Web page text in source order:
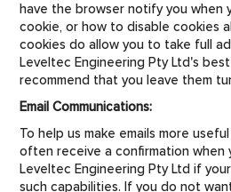
have the browser notify you when
cookie, or how to disable cookies
cookies do allow you to take full
Leveltec Engineering Pty Ltd's
recommend that you leave them
Email Communications:
To help us make emails more
often receive a confirmation when
Leveltec Engineering Pty Ltd if
such capabilities. If you do not